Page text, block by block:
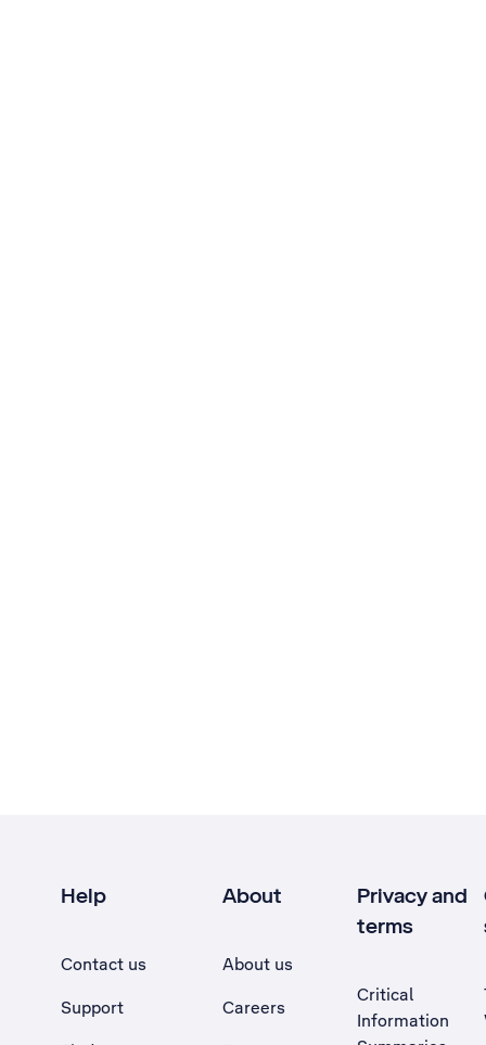
Help
Contact us
Support
About
About us
Careers
Privacy and
terms
Critical
Information